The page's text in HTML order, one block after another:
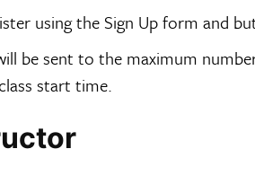
using the Sign Up form and
be sent to the maximum
start time.